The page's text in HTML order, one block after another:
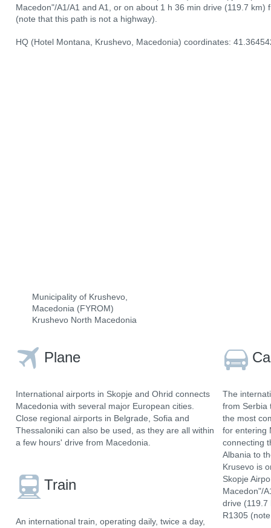
Macedon"/A1/А1 and A1, or on about 1 h 36 min drive (119.7 km)
(note that this path is not a highway).
HQ (Hotel Montana, Krushevo, Macedonia) coordinates:
Municipality of Krushevo,
Macedonia (FYROM)
Krushevo North Macedonia
Plane
International airports in Skopje and Ohrid connects
Macedonia with several major European cities.
Close regional airports in Belgrade, Sofia and
Thessaloniki can also be used, as they are all within
a few hours' drive from Macedonia.
Train
An international train, operating daily, twice a day,
The
from Serbia
the most
for entering
connecting
Albania to
Krusevo is
Skopje
Macedon"/
drive (119.7
R1305